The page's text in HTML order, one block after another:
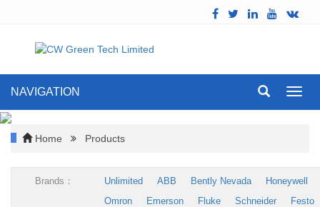
NAVIGATION
Home Products
Brands： Unlimited ABB Bently Nevada
Honeywell
Omron
Emerson Fluke Schneider
Festo